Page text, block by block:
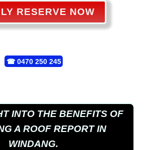
RESERVE NOW
☎ 0470 250 245
INTO THE BENEFITS OF
A ROOF REPORT IN
WINDANG.